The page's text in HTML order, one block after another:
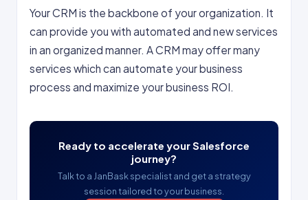
Your CRM is the backbone of your organization. It
can provide you with automated and new services
in an organized manner. A CRM may offer many
services which can automate your business
process and maximize your business ROI.
Ready to accelerate your Salesforce
journey?
Talk to a JanBask specialist and get a strategy
session tailored to your business.